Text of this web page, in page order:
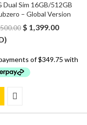
Dual Sim 16GB/512GB
– Global Version
Original
$ 1,500.00.
$ 1,399.00Current
$
)